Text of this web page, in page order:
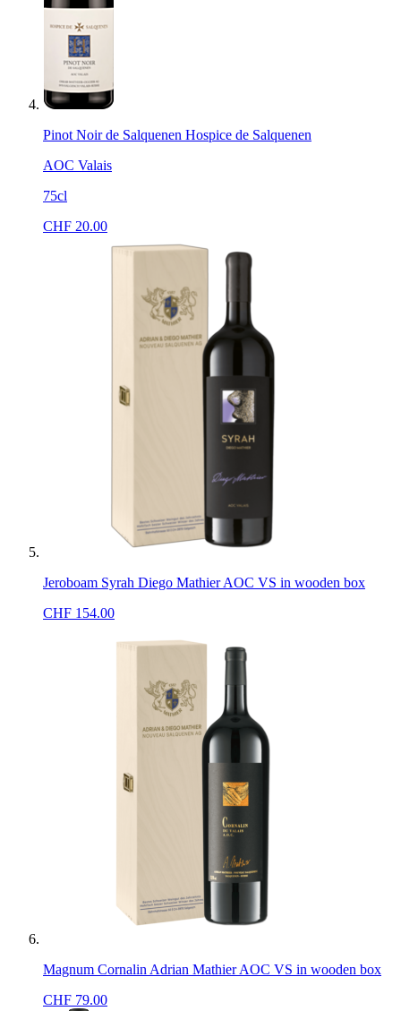
Pinot Noir de Salquenen Hospice de Salquenen
AOC Valais
75cl
CHF 20.00
Jeroboam Syrah Diego Mathier AOC VS in wooden box
CHF 154.00
Magnum Cornalin Adrian Mathier AOC VS in wooden box
CHF 79.00